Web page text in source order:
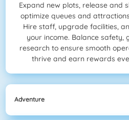
Expand new plots, release and
optimize queues and
Hire staff, upgrade facilities,
your income. Balance safety,
research to ensure smooth
thrive and earn rewards
Adventure